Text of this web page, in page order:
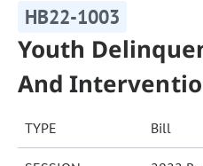
HB22-1003
Youth
And
TYPE Bill